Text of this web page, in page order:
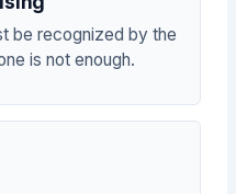
be recognized by the
is not enough.